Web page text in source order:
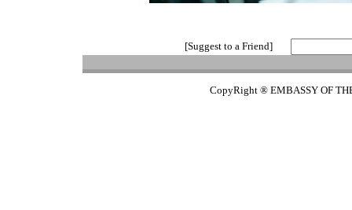
[Suggest to a Friend]
CopyRight ® EMBASSY OF